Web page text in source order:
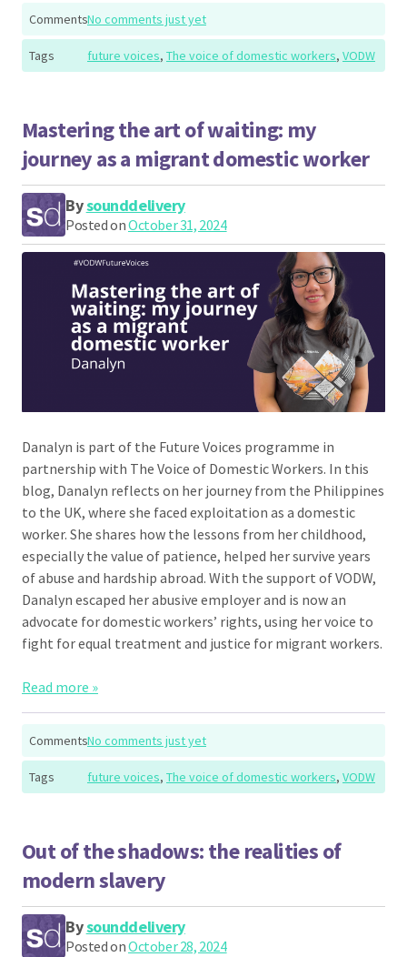
CommentsNo comments just yet
Tags future voices, The voice of domestic workers, VODW
Mastering the art of waiting: my
journey as a migrant domestic worker
Bysounddelivery
Posted onOctober 31, 2024
Danalyn is part of the Future Voices programme in
partnership with The Voice of Domestic Workers. In this
blog, Danalyn reflects on her journey from the Philippines
to the UK, where she faced exploitation as a domestic
worker. She shares how the lessons from her childhood,
especially the value of patience, helped her survive years
of abuse and hardship abroad. With the support of VODW,
Danalyn escaped her abusive employer and is now an
advocate for domestic workers’ rights, using her voice to
fight for equal treatment and justice for migrant workers.
Read more »
CommentsNo comments just yet
Tags future voices, The voice of domestic workers, VODW
Out of the shadows: the realities of
modern slavery
Bysounddelivery
Posted onOctober 28, 2024